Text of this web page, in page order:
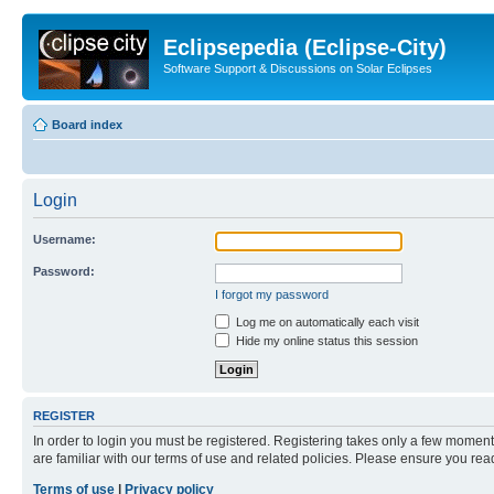
Eclipsepedia (Eclipse-City)
Software Support & Discussions on Solar Eclipses
Board index
Login
Username:
Password:
I forgot my password
Log me on automatically each visit
Hide my online status this session
REGISTER
In order to login you must be registered. Registering takes only a few
are familiar with our terms of use and related policies. Please ensure you
Terms of use
Privacy policy